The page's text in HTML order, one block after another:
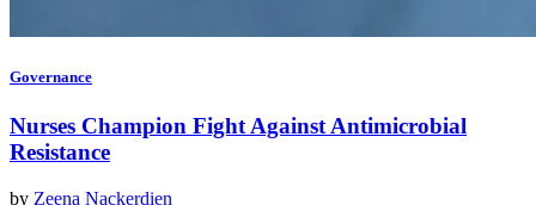
Governance
Nurses Champion Fight Against Antimicrobial
Resistance
by Zeena Nackerdien